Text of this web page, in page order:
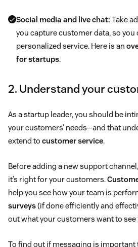
Social media and live chat: Take
you capture customer data, so
personalized service. Here is an
for startups.
2. Understand your
As a startup leader, you should be
your customers’ needs—and that
extend to customer service.
Before adding a new support
it’s right for your customers.
help you see how your team is
surveys(if done efficiently and
out what your customers want to
To find out if messaging is